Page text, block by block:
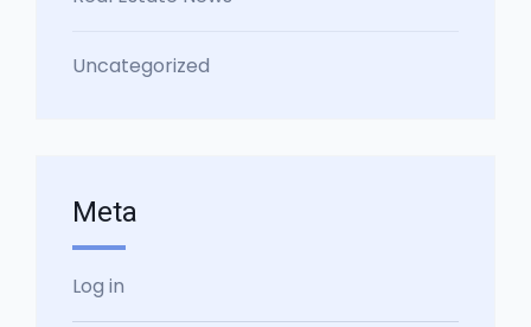
Uncategorized
Meta
Log in